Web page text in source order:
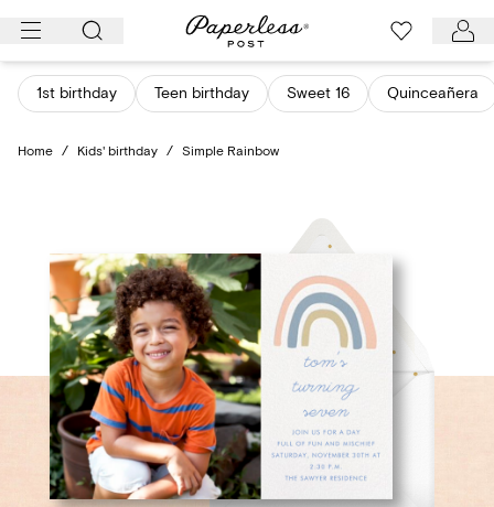
Skip
content
1st birthday Teen birthday Sweet 16 Quinceañera
Home / Kids' birthday / Simple Rainbow